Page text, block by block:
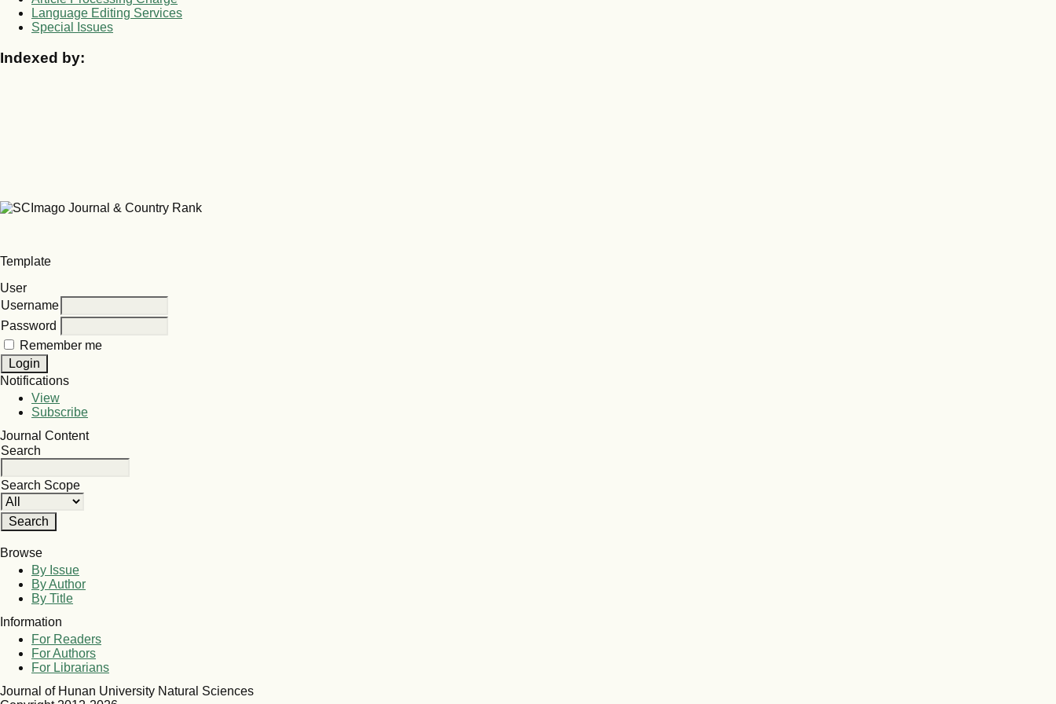
Language Editing Services
Special Issues
Indexed by:
Template
User
Username
Password
Remember me
Notifications
View
Subscribe
Journal Content
Search
Search Scope
Browse
By Issue
By Author
By Title
Information
For Readers
For Authors
For Librarians
Journal of Hunan University Natural Sciences